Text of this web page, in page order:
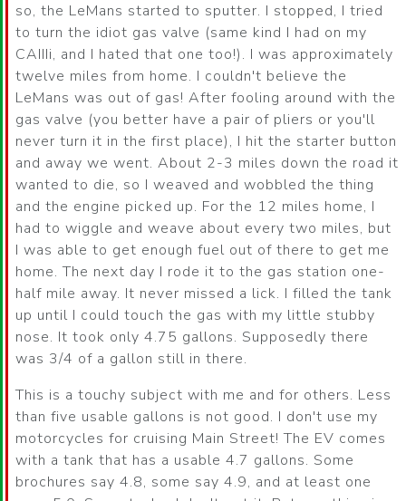
so, the LeMans started to sputter. I stopped, I tried
to turn the idiot gas valve (same kind I had on my
CAIIIi, and I hated that one too!). I was approximately
twelve miles from home. I couldn't believe the
LeMans was out of gas! After fooling around with the
gas valve (you better have a pair of pliers or you'll
never turn it in the first place), I hit the starter button
and away we went. About 2-3 miles down the road it
wanted to die, so I weaved and wobbled the thing
and the engine picked up. For the 12 miles home, I
had to wiggle and weave about every two miles, but
I was able to get enough fuel out of there to get me
home. The next day I rode it to the gas station one-
half mile away. It never missed a lick. I filled the tank
up until I could touch the gas with my little stubby
nose. It took only 4.75 gallons. Supposedly there
was 3/4 of a gallon still in there.
This is a touchy subject with me and for others. Less
than five usable gallons is not good. I don't use my
motorcycles for cruising Main Street! The EV comes
with a tank that has a usable 4.7 gallons. Some
brochures say 4.8, some say 4.9, and at least one